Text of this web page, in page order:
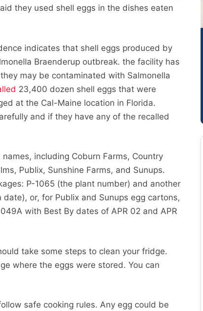
they used shell eggs in the dishes eaten
indicates that shell eggs produced by
Braenderup outbreak. the facility has
may be contaminated with Salmonella
23,400 dozen shell eggs that were
at the Cal-Maine location in Florida.
and if they have any of the recalled
including Coburn Farms, Country
Publix, Sunshine Farms, and Sunups.
P-1065 (the plant number) and another
or, for Publix and Sunups egg cartons,
with Best By dates of APR 02 and APR
take some steps to clean your fridge.
where the eggs were stored. You can
safe cooking rules. Any egg could be